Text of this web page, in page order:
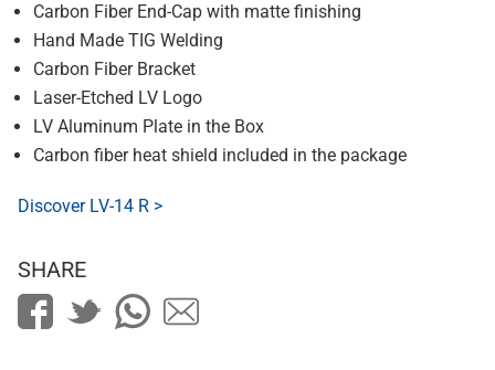
Carbon Fiber End-Cap with matte finishing
Hand Made TIG Welding
Carbon Fiber Bracket
Laser-Etched LV Logo
LV Aluminum Plate in the Box
Carbon fiber heat shield included in the package
Discover LV-14 R >
SHARE